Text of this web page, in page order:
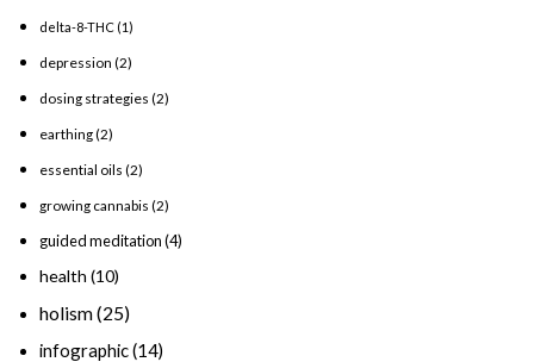
delta-8-THC (1)
depression (2)
dosing strategies (2)
earthing(2)
essential oils (2)
growing cannabis (2)
guided meditation(4)
health (10)
holism(25)
infographic(14)